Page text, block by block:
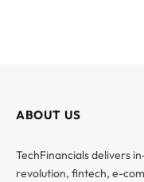
ABOUT US
TechFinancials delivers
revolution, fintech, e-